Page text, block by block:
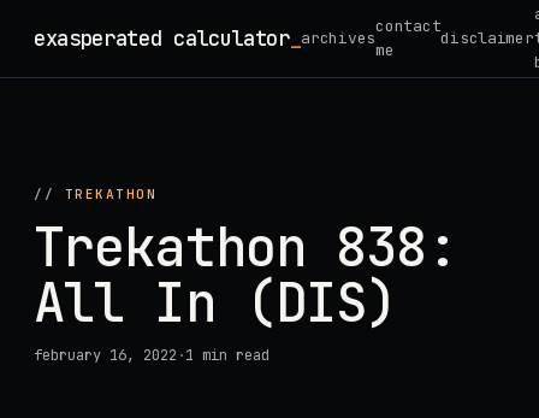
exasperated calculator_ archives
contact
me
disclaimer
// TREKATHON
Trekathon 838:
All In (DIS)
february 16, 2022 ·1 min read